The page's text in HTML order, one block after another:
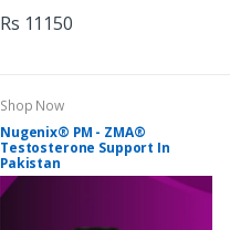
Rs 11150
Shop Now
Nugenix® PM - ZMA®
Testosterone Support In
Pakistan